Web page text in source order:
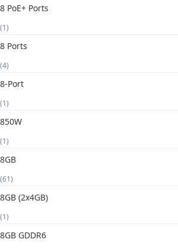
8 PoE+ Ports
(1)
8 Ports
(4)
8-Port
(1)
850W
(1)
8GB
(61)
8GB (2x4GB)
(1)
8GB GDDR6